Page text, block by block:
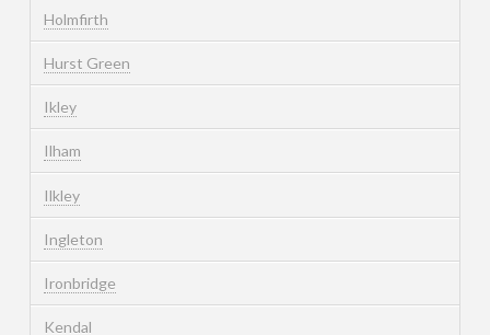
Holmfirth
Hurst Green
Ikley
Ilham
Ilkley
Ingleton
Ironbridge
Kendal